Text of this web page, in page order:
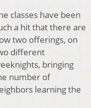
classes have been
a hit that there are
two offerings, on
different
bringing
number of
learning the